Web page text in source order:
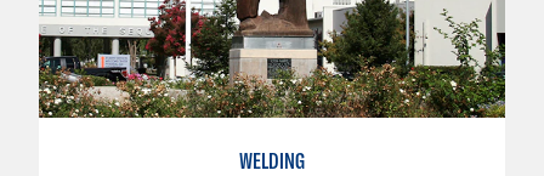
WELDING